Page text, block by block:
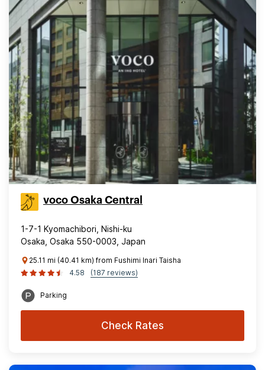
voco Osaka Central
1-7-1 Kyomachibori, Nishi-ku
Osaka, Osaka 550-0003, Japan
25.11 mi (40.41 km) from Fushimi Inari Taisha
4.58
(187 reviews)
Parking
Check Rates